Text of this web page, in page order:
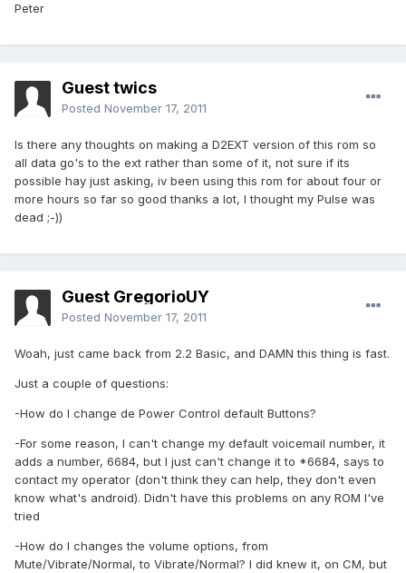
Peter
Guest twics
Posted November 17, 2011
Is there any thoughts on making a D2EXT version of this rom so
all data go's to the ext rather than some of it, not sure if its
possible hay just asking, iv been using this rom for about four or
more hours so far so good thanks a lot, I thought my Pulse was
dead ;-))
Guest GregorioUY
Posted November 17, 2011
Woah, just came back from 2.2 Basic, and DAMN this thing is fast.
Just a couple of questions:
-How do I change de Power Control default Buttons?
-For some reason, I can't change my default voicemail number, it
adds a number, 6684, but I just can't change it to *6684, says to
contact my operator (don't think they can help, they don't even
know what's android). Didn't have this problems on any ROM I've
tried
-How do I changes the volume options, from
Mute/Vibrate/Normal, to Vibrate/Normal? I did knew it, on CM, but